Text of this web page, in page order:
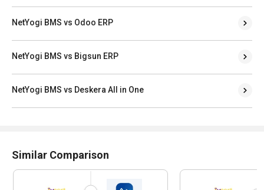
NetYogi BMS vs Odoo ERP
NetYogi BMS vs Bigsun ERP
NetYogi BMS vs Deskera All in One
Similar Comparison